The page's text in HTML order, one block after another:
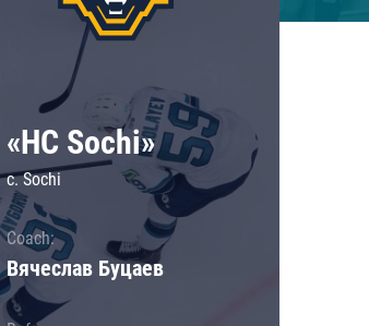
«HC Sochi»
c. Sochi
Coach:
Вячеслав Буцаев